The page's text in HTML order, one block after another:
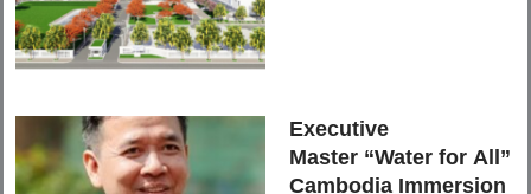
Executive
Master “Water for All”